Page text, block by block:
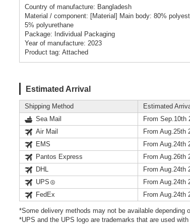
Country of manufacture: Bangladesh
Material / component: [Material] Main body: 80%
5% polyurethane
Package: Individual Packaging
Year of manufacture: 2023
Product tag: Attached
Estimated Arrival
Shipping Method
Estimated
Sea Mail
From Sep.10th
Air Mail
From Aug.25th
EMS
From Aug.24th
Pantos Express
From Aug.26th
DHL
From Aug.24th
UPS
From Aug.24th
FedEx
From Aug.24th
*Some delivery methods may not be available depending
*UPS and the UPS logo are trademarks that are used